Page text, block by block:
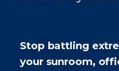
Stop battling
your sunroom,